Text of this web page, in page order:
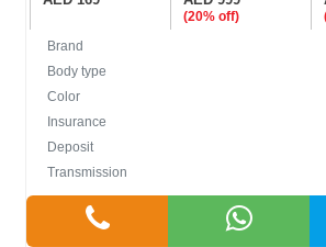
(20% off)
Brand
Body type
Color
Insurance
Deposit
Transmission